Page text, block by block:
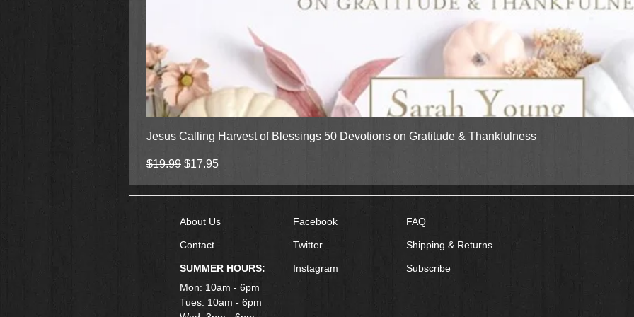
Quick View
Jesus Calling Harvest of Blessings 50 Devotions on Gratitude & Thankfulness
Regular Price
$19.99 Sale Price
$17.95
About Us
Contact
SUMMER HOURS:
Mon: 10am - 6pm
Tues: 10am - 6pm
Facebook
Twitter
Instagram
FAQ
Shipping & Returns
Subscribe